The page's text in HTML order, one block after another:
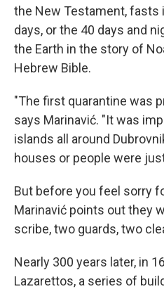
the New Testament, fasts
days, or the 40 days and
the Earth in the story of
Hebrew Bible.
"The first quarantine was
says Marinavić. "It was
islands all around
houses or people were
But before you feel sorry
Marinavić points out they
scribe, two guards, two
Nearly 300 years later, in
Lazarettos, a series of